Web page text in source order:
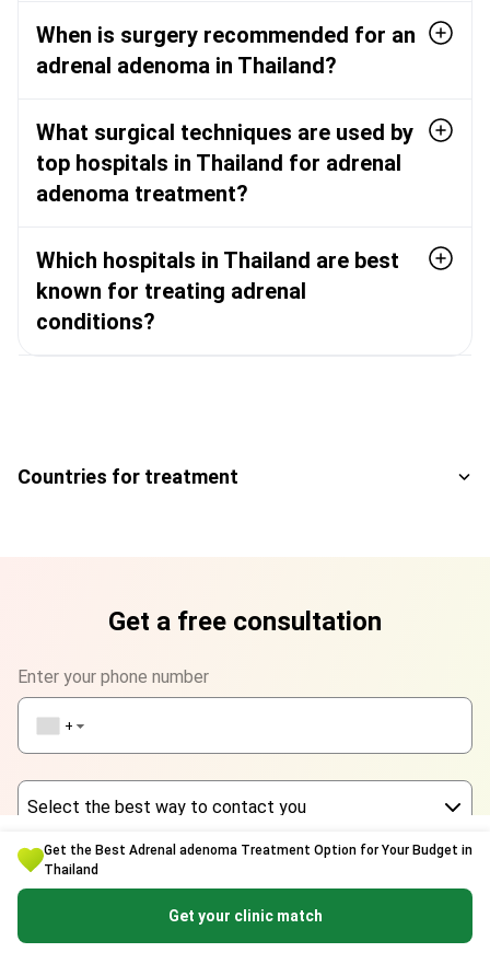
Get the Best Adrenal adenoma Treatment Option for Your Budget in
Thailand
Get your clinic match
When is surgery recommended for an
adrenal adenoma in Thailand?
What surgical techniques are used by
top hospitals in Thailand for adrenal
adenoma treatment?
Which hospitals in Thailand are best
known for treating adrenal
conditions?
Countries for treatment
Get a free consultation
Enter your phone number
+1▼
Select the best way to contact you
Phone
Viber
Enter your name